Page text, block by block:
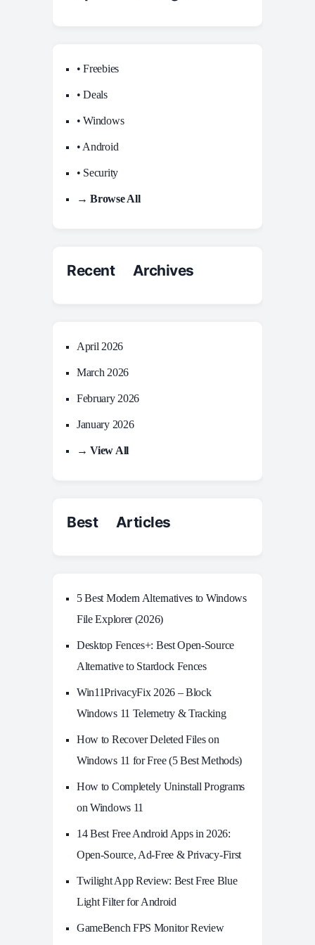
• Freebies
• Deals
• Windows
• Android
• Security
→ Browse All
Recent Archives
April 2026
March 2026
February 2026
January 2026
→ View All
Best Articles
5 Best Modern Alternatives to Windows
File Explorer (2026)
Desktop Fences+: Best Open‑Source
Alternative to Stardock Fences
Win11PrivacyFix 2026 – Block
Windows 11 Telemetry & Tracking
How to Recover Deleted Files on
Windows 11 for Free (5 Best Methods)
How to Completely Uninstall Programs
on Windows 11
14 Best Free Android Apps in 2026:
Open-Source, Ad-Free & Privacy-First
Twilight App Review: Best Free Blue
Light Filter for Android
GameBench FPS Monitor Review